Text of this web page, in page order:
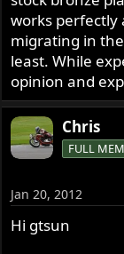
works perfectly
migrating in
least. While
opinion and
Chris
FULL
Jan 20, 2012
Hi gtsun